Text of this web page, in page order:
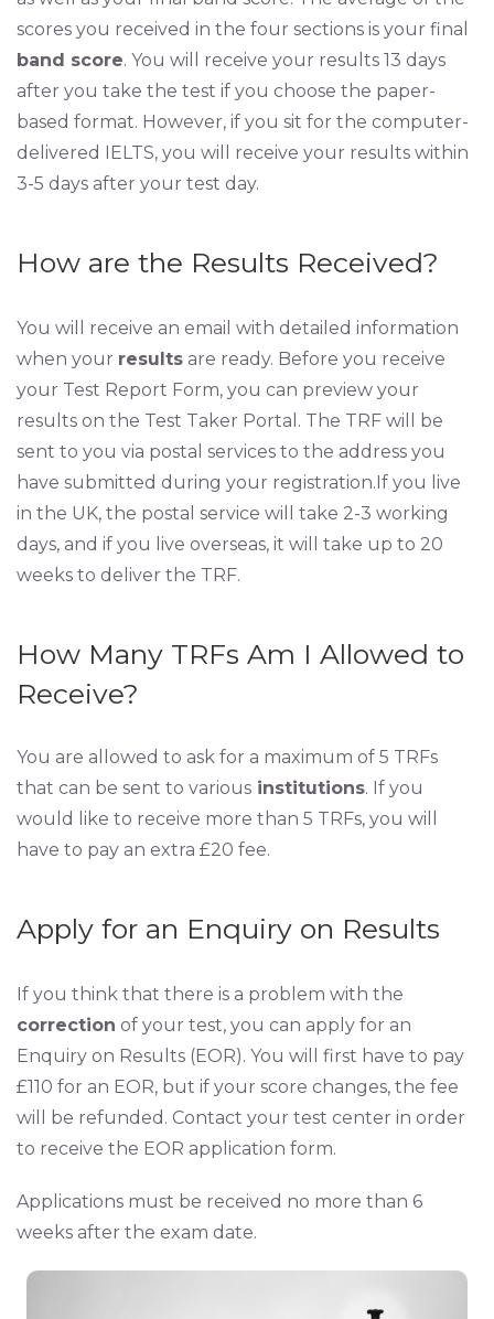
scores you received in the four sections is your final
band score. You will receive your results 13 days
after you take the test if you choose the paper-
based format. However, if you sit for the computer-
delivered IELTS, you will receive your results within
3-5 days after your test day.
How are the Results Received?
You will receive an email with detailed information
when your results are ready. Before you receive
your Test Report Form, you can preview your
results on the Test Taker Portal. The TRF will be
sent to you via postal services to the address you
have submitted during your registration.If you live
in the UK, the postal service will take 2-3 working
days, and if you live overseas, it will take up to 20
weeks to deliver the TRF.
How Many TRFs Am I Allowed to
Receive?
You are allowed to ask for a maximum of 5 TRFs
that can be sent to various institutions. If you
would like to receive more than 5 TRFs, you will
have to pay an extra £20 fee.
Apply for an Enquiry on Results
If you think that there is a problem with the
correction of your test, you can apply for an
Enquiry on Results (EOR). You will first have to pay
£110 for an EOR, but if your score changes, the fee
will be refunded. Contact your test center in order
to receive the EOR application form.
Applications must be received no more than 6
weeks after the exam date.